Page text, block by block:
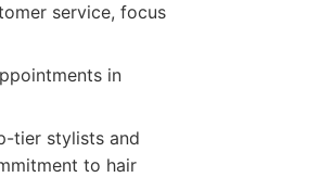
service, focus
in
tier stylists and
to hair